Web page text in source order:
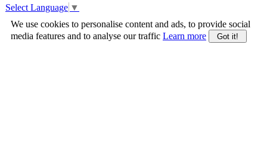
Select Language ▼
We use cookies to personalise content and ads, to provide social
media features and to analyse our traffic Learn more Got it!